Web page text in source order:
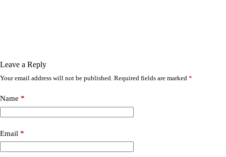
Leave a Reply
Your email address will not be published. Required fields are marked *
Name *
Email *